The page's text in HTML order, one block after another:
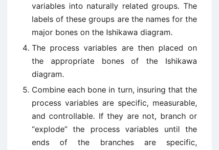
variables into naturally related groups. The
labels of these groups are the names for the
major bones on the Ishikawa diagram.
The process variables are then placed on
the appropriate bones of the Ishikawa
diagram.
Combine each bone in turn, insuring that the
process variables are specific, measurable,
and controllable. If they are not, branch or
“explode” the process variables until the
ends of the branches are specific,